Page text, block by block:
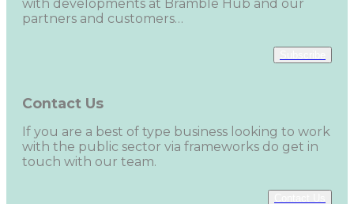
with developments at Bramble Hub and our
partners and customers…
Contact Us
If you are a best of type business looking to work
with the public sector via frameworks do get in
touch with our team.